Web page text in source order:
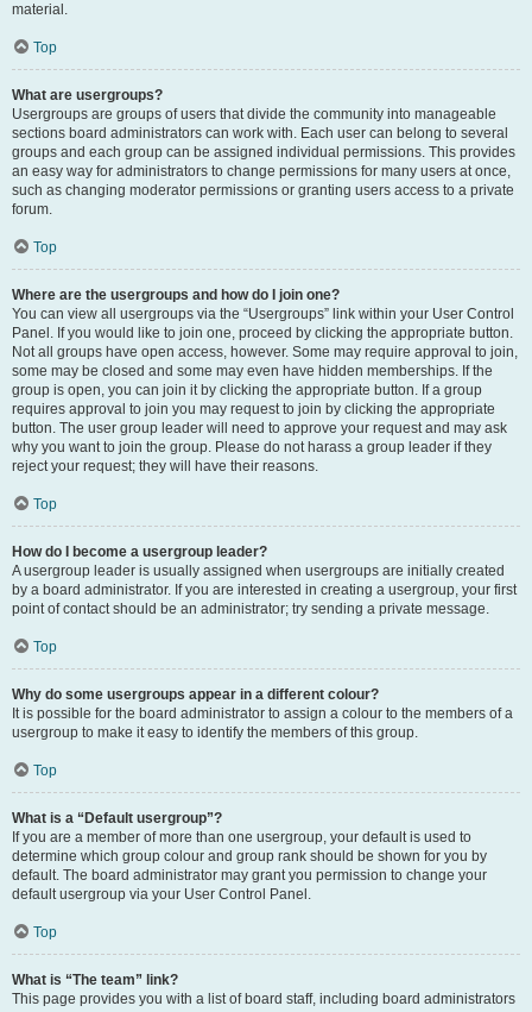
material.
Top
What are usergroups?
Usergroups are groups of users that divide the community into manageable
sections board administrators can work with. Each user can belong to several
groups and each group can be assigned individual permissions. This provides
an easy way for administrators to change permissions for many users at once,
such as changing moderator permissions or granting users access to a private
forum.
Top
Where are the usergroups and how do I join one?
You can view all usergroups via the “Usergroups” link within your User Control
Panel. If you would like to join one, proceed by clicking the appropriate button.
Not all groups have open access, however. Some may require approval to join,
some may be closed and some may even have hidden memberships. If the
group is open, you can join it by clicking the appropriate button. If a group
requires approval to join you may request to join by clicking the appropriate
button. The user group leader will need to approve your request and may ask
why you want to join the group. Please do not harass a group leader if they
reject your request; they will have their reasons.
Top
How do I become a usergroup leader?
A usergroup leader is usually assigned when usergroups are initially created
by a board administrator. If you are interested in creating a usergroup, your first
point of contact should be an administrator; try sending a private message.
Top
Why do some usergroups appear in a different colour?
It is possible for the board administrator to assign a colour to the members of a
usergroup to make it easy to identify the members of this group.
Top
What is a “Default usergroup”?
If you are a member of more than one usergroup, your default is used to
determine which group colour and group rank should be shown for you by
default. The board administrator may grant you permission to change your
default usergroup via your User Control Panel.
Top
What is “The team” link?
This page provides you with a list of board staff, including board administrators